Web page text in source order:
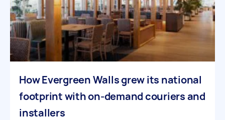
How Evergreen Walls grew its national
footprint with on-demand couriers and
installers